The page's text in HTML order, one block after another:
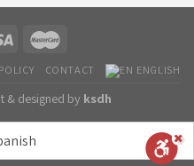
CONTACT ENGLISH
& designed by ksdh